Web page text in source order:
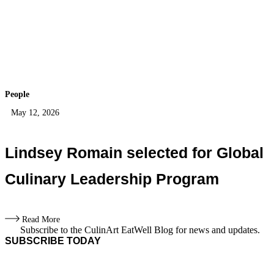
People
May 12, 2026
Lindsey Romain selected for Global
Culinary Leadership Program
Read More
Subscribe to the CulinArt EatWell Blog for news and updates.
SUBSCRIBE TODAY